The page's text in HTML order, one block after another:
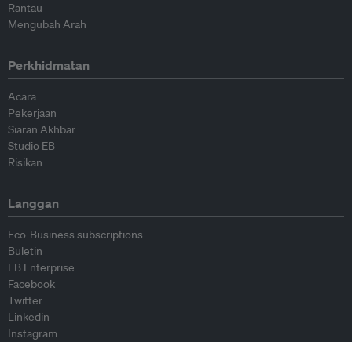
Rantau
Mengubah Arah
Perkhidmatan
Acara
Pekerjaan
Siaran Akhbar
Studio EB
Risikan
Langgan
Eco-Business subscriptions
Buletin
EB Enterprise
Facebook
Twitter
Linkedin
Instagram